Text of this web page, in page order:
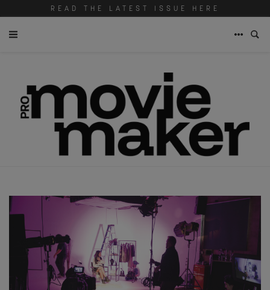
READ THE LATEST ISSUE HERE